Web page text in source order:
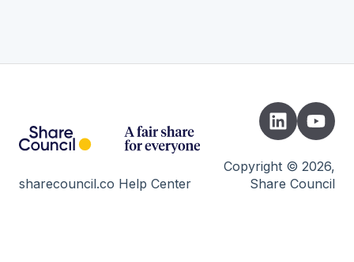
sharecouncil.co Help Center
Copyright © 2026,
Share Council